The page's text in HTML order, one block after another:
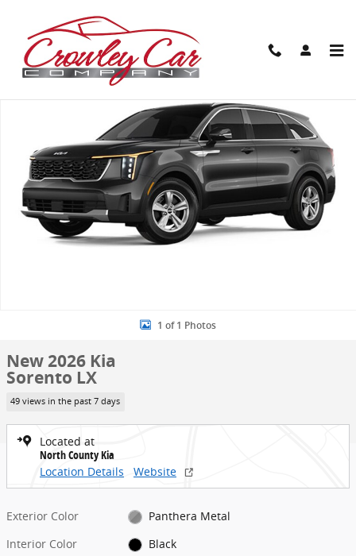
New 2026 Kia Sorento LX SUV Photo 1 of 1
1 of 1 Photos
New 2026 Kia
Sorento LX
49 views in the past 7 days
Located at
North County Kia
Location Details
Website
Exterior Color
Panthera Metal
Interior Color
Black